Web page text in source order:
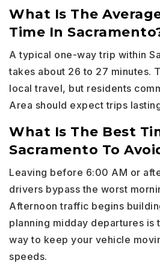
What Is The
Time In
A typical one-way trip within
takes about 26 to 27 minutes.
local travel, but residents
Area should expect trips
What Is The Best
Sacramento To
Leaving before 6:00 AM or
drivers bypass the worst
Afternoon traffic begins
planning midday departures is
way to keep your vehicle
speeds.